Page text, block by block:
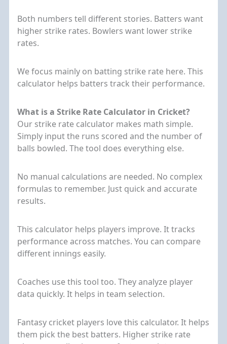
Both numbers tell different stories. Batters want
higher strike rates. Bowlers want lower strike
rates.
We focus mainly on batting strike rate here. This
calculator helps batters track their performance.
What is a Strike Rate Calculator in Cricket?
Our strike rate calculator makes math simple.
Simply input the runs scored and the number of
balls bowled. The tool does everything else.
No manual calculations are needed. No complex
formulas to remember. Just quick and accurate
results.
This calculator helps players improve. It tracks
performance across matches. You can compare
different innings easily.
Coaches use this tool too. They analyze player
data quickly. It helps in team selection.
Fantasy cricket players love this calculator. It helps
them pick the best batters. Higher strike rate